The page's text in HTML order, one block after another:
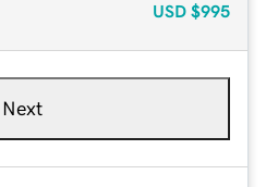
USD $995
Next